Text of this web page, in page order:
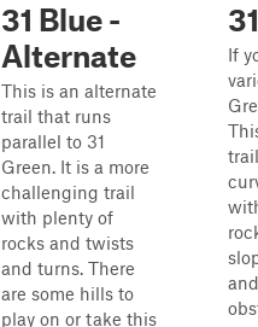
31 Blue -
Alternate
This is an alternate
trail that runs
parallel to 31
Green. It is a more
challenging trail
with plenty of
rocks and twists
and turns. There
are some hills to
play on or take this
If